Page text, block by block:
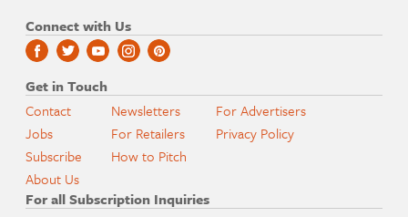
Connect with Us
Get in Touch
Contact
Jobs
Subscribe
About Us
Newsletters
For Retailers
How to Pitch
For Advertisers
Privacy Policy
For all Subscription Inquiries